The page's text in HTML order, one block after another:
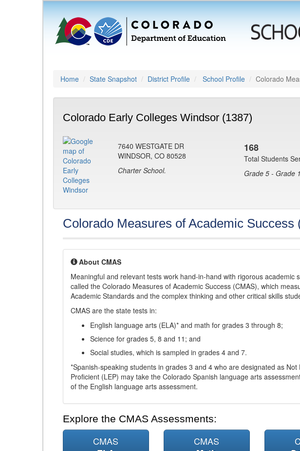
Home State Snapshot District Profile School Profile Colorado
Colorado Early Colleges Windsor (1387)
7640 WESTGATE DR
WINDSOR, CO 80528
Charter School.
168
Total Students
Grade 5 - Grade
Colorado Measures of Academic Success
About CMAS
Meaningful and relevant tests work hand-in-hand with rigorous academic
called the Colorado Measures of Academic Success (CMAS), which
Academic Standards and the complex thinking and other critical skills
CMAS are the state tests in:
English language arts (ELA)* and math for grades 3 through 8;
Science for grades 5, 8 and 11; and
Social studies, which is sampled in grades 4 and 7.
*Spanish-speaking students in grades 3 and 4 who are designated as
Proficient (LEP) may take the Colorado Spanish language arts
of the English language arts assessment.
Explore the CMAS Assessments:
CMAS
CMAS